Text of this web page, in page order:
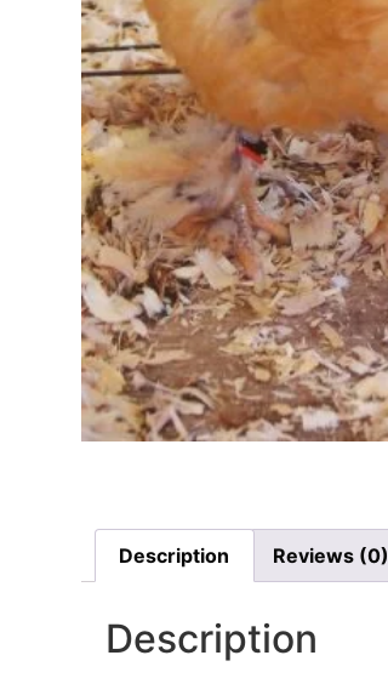
Description Reviews (0)
Description